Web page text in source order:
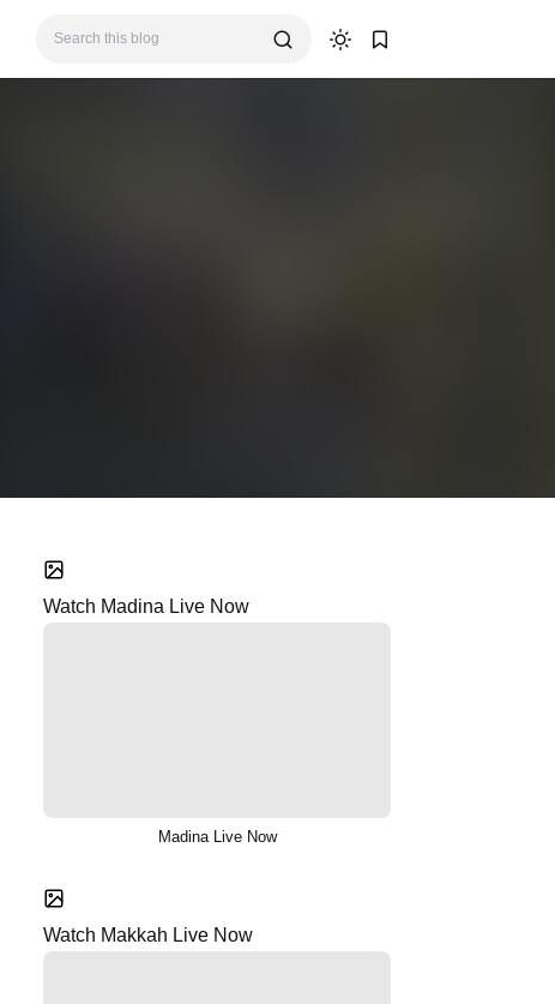
Watch Madina Live Now
Madina Live Now
Watch Makkah Live Now